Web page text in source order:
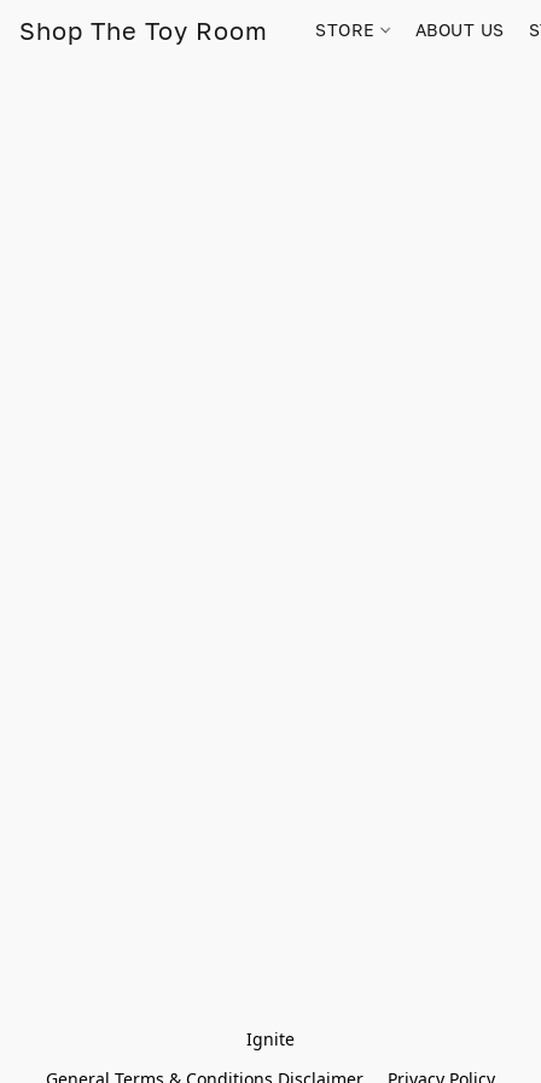
Shop The Toy Room STORE ABOUT US
Ignite